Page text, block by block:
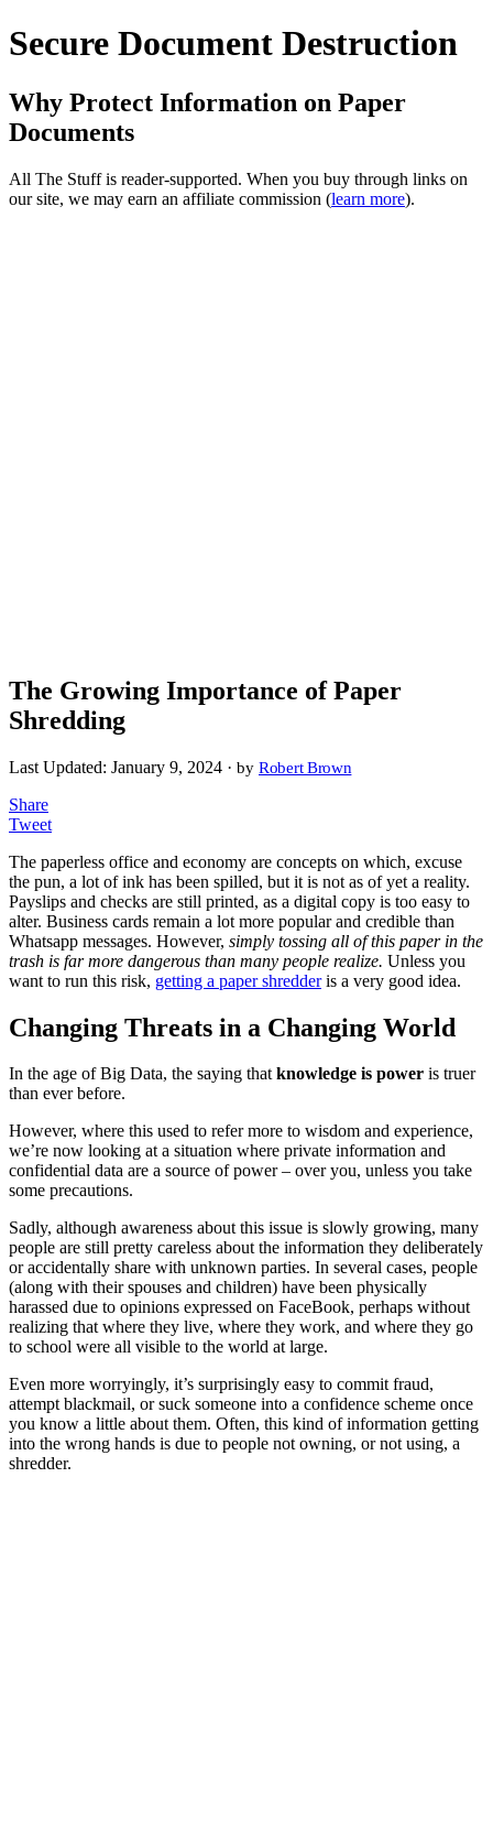
Secure Document Destruction
Why Protect Information on Paper
Documents
All The Stuff is reader-supported. When you buy through links on
our site, we may earn an affiliate commission (learn more).
The Growing Importance of Paper
Shredding
Last Updated: January 9, 2024 · by Robert Brown
Share
Tweet
The paperless office and economy are concepts on which, excuse
the pun, a lot of ink has been spilled, but it is not as of yet a reality.
Payslips and checks are still printed, as a digital copy is too easy to
alter. Business cards remain a lot more popular and credible than
Whatsapp messages. However, simply tossing all of this paper in the
trash is far more dangerous than many people realize. Unless you
want to run this risk, getting a paper shredderis a very good idea.
Changing Threats in a Changing World
In the age of Big Data, the saying thatknowledge is power is truer
than ever before.
However, where this used to refer more to wisdom and experience,
we’re now looking at a situation where private information and
confidential data are a source of power – over you, unless you take
some precautions.
Sadly, although awareness about this issue is slowly growing, many
people are still pretty careless about the information they deliberately
or accidentally share with unknown parties. In several cases, people
(along with their spouses and children) have been physically
harassed due to opinions expressed on FaceBook, perhaps without
realizing that where they live, where they work, and where they go
to school were all visible to the world at large.
Even more worryingly, it’s surprisingly easy to commit fraud,
attempt blackmail, or suck someone into a confidence scheme once
you know a little about them. Often, this kind of information getting
into the wrong hands is due to people not owning, or not using, a
shredder.